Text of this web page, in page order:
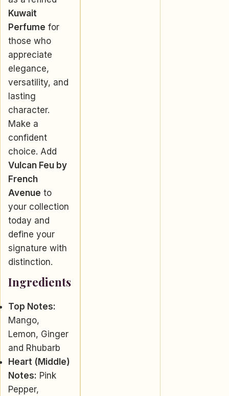
Kuwait
Perfume for
those who
appreciate
elegance,
versatility, and
lasting
character.
Make a
confident
choice. Add
Vulcan Feu by
French
Avenue to
your collection
today and
define your
signature with
distinction.
Ingredients
Top Notes:
Mango,
Lemon, Ginger
and Rhubarb
Heart (Middle)
Notes: Pink
Pepper,